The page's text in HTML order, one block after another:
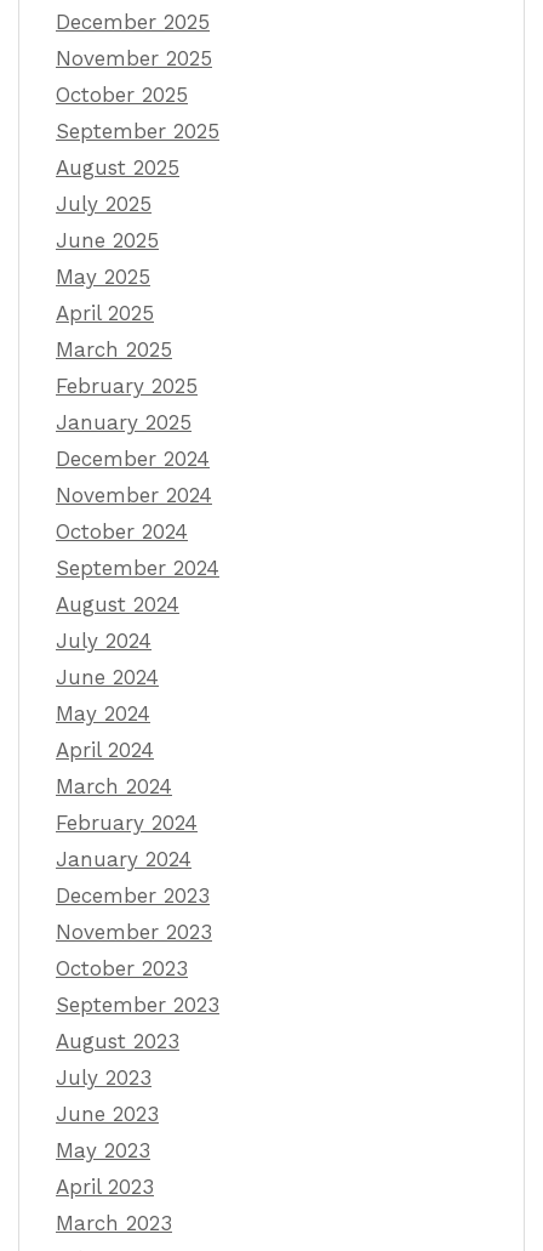
December 2025
November 2025
October 2025
September 2025
August 2025
July 2025
June 2025
May 2025
April 2025
March 2025
February 2025
January 2025
December 2024
November 2024
October 2024
September 2024
August 2024
July 2024
June 2024
May 2024
April 2024
March 2024
February 2024
January 2024
December 2023
November 2023
October 2023
September 2023
August 2023
July 2023
June 2023
May 2023
April 2023
March 2023